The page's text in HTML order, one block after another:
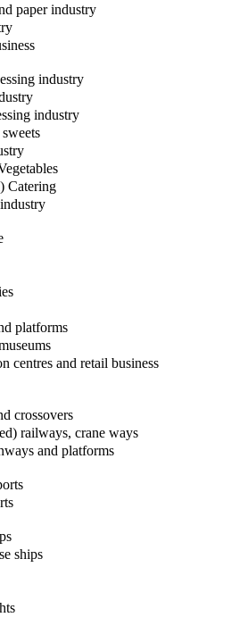
paper industry
industry
industry
Catering
platforms
centres and retail business
crossovers
railways, crane ways
and platforms
ships